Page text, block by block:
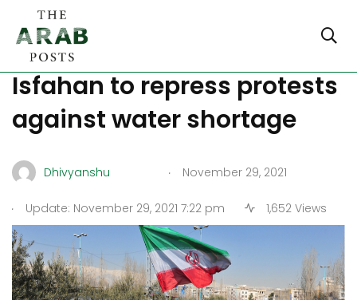
Iran: Riot police deployed in
Isfahan to repress protests
against water shortage
Dhivyanshu . November 29, 2021
. Update: November 29, 2021 7:22 pm 1,652 Views